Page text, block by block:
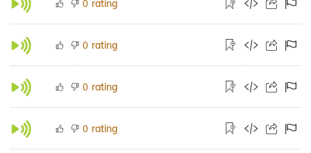
0 rating
0 rating
0 rating
0 rating